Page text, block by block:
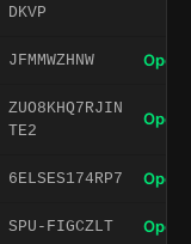
DKVP
JFMMWZHNW Open
ZUO8KHQ7RJIN
TE2
Open
6ELSES174RP7 Open
SPU-FIGCZLT Open